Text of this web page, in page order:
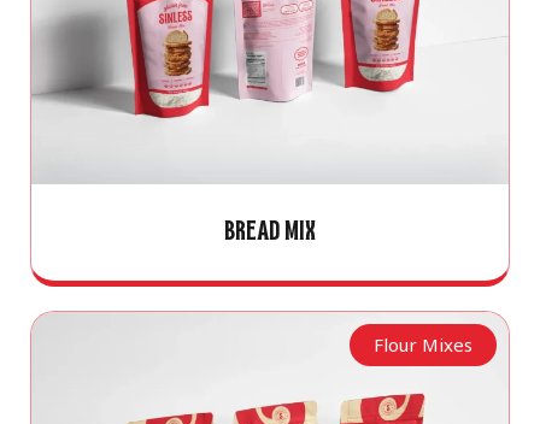
BREAD MIX
Flour Mixes